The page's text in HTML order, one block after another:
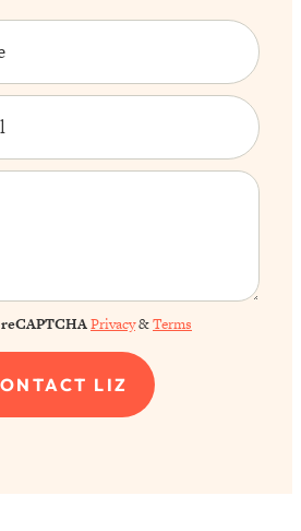
reCAPTCHAPrivacy&Terms